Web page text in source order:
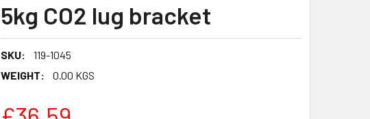
5kg CO2 lug bracket
SKU:
119-1045
WEIGHT:
0.00 KGS